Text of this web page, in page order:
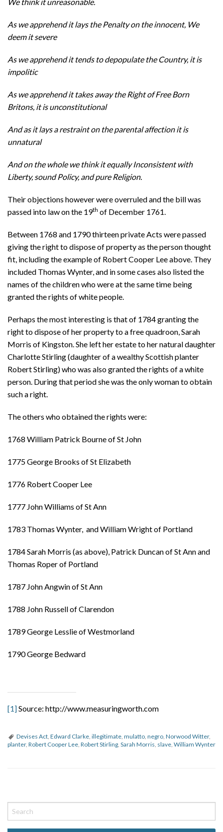
As we apprehend it lays the Penalty on the innocent, We
deem it severe
As we apprehend it tends to depopulate the Country, it is
impolitic
As we apprehend it takes away the Right of Free Born
Britons, it is unconstitutional
And as it lays a restraint on the parental affection it is
unnatural
And on the whole we think it equally Inconsistent with
Liberty, sound Policy, and pure Religion.
Their objections however were overruled and the bill was
passed into law on the 19th of December 1761.
Between 1768 and 1790 thirteen private Acts were passed
giving the right to dispose of property as the person thought
fit, including the example of Robert Cooper Lee above. They
included Thomas Wynter, and in some cases also listed the
names of the children who were at the same time being
granted the rights of white people.
Perhaps the most interesting is that of 1784 granting the
right to dispose of her property to a free quadroon, Sarah
Morris of Kingston. She left her estate to her natural daughter
Charlotte Stirling (daughter of a wealthy Scottish planter
Robert Stirling) who was also granted the rights of a white
person. During that period she was the only woman to obtain
such a right.
The others who obtained the rights were:
1768 William Patrick Bourne of St John
1775 George Brooks of St Elizabeth
1776 Robert Cooper Lee
1777 John Williams of St Ann
1783 Thomas Wynter, and William Wright of Portland
1784 Sarah Morris (as above), Patrick Duncan of St Ann and
Thomas Roper of Portland
1787 John Angwin of St Ann
1788 John Russell of Clarendon
1789 George Lesslie of Westmorland
1790 George Bedward
[1]Source: http://www.measuringworth.com
Devises Act Edward Clarke illegitimate mulatto negro Norwood Witter,
planter, Robert Cooper Lee Robert Stirling Sarah Morris slave William Wynter
o
s